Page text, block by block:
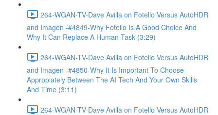
264-WGAN-TV-Dave Avilla on Fotello Versus AutoHDR
and Imagen -#4849-Why Fotello Is A Good Choice And
Why It Can Replace A Human Task (3:29)
264-WGAN-TV-Dave Avilla on Fotello Versus AutoHDR
and Imagen -#4850-Why It Is Important To Choose
Appropiately Between The AI Tech And Your Own Skills
And Time (3:11)
264-WGAN-TV-Dave Avilla on Fotello Versus AutoHDR